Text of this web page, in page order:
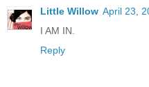
Little Willow April 23,
I AM IN.
Reply